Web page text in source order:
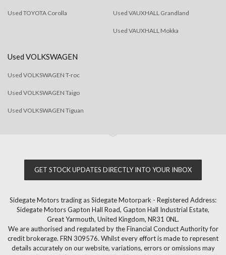
Used TOYOTA Corolla Used VAUXHALL Grandland
Used VAUXHALL Mokka
Used VOLKSWAGEN
Used VOLKSWAGEN T-roc
Used VOLKSWAGEN Taigo
Used VOLKSWAGEN Tiguan
GET STOCK UPDATES DIRECTLY INTO YOUR INBOX
Sidegate Motors trading as Sidegate Motorpark - Registered Address:
Sidegate Motors Gapton Hall Road, Gapton Hall Industrial Estate,
Great Yarmouth, United Kingdom, NR31 0NL.
We are authorised and regulated by the Financial Conduct Authority for
credit brokerage. FRN 309576. Whilst every effort is made to represent
details accurately on our website, variations, errors or omissions may